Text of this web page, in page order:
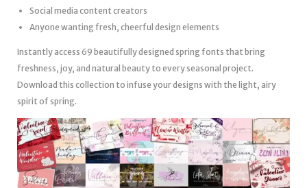
Social media content creators
Anyone wanting fresh, cheerful design elements
Instantly access 69 beautifully designed spring fonts that bring
freshness, joy, and natural beauty to every seasonal project.
Download this collection to infuse your designs with the light, airy
spirit of spring.